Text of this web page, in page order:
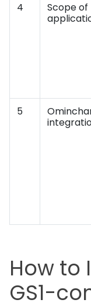
4
Scope of
5
How
GS1-